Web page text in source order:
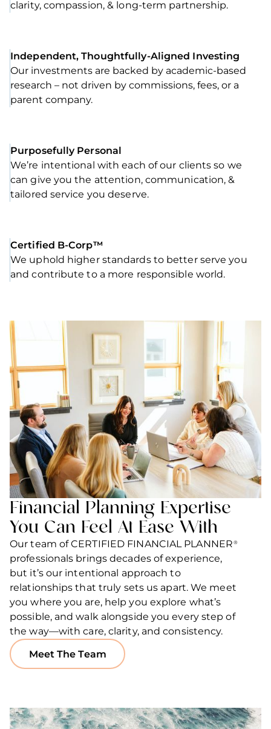
clarity, compassion, & long-term partnership.
Independent, Thoughtfully-Aligned Investing
Our investments are backed by academic-based
research – not driven by commissions, fees, or a
parent company.
Purposefully Personal
We’re intentional with each of our clients so we
can give you the attention, communication, &
tailored service you deserve.
Certified B-Corp™
We uphold higher standards to better serve you
and contribute to a more responsible world.
Financial Planning Expertise
You Can Feel At Ease With
Our team of CERTIFIED FINANCIAL PLANNER ®
professionals brings decades of experience,
but it’s our intentional approach to
relationships that truly sets us apart. We meet
you where you are, help you explore what’s
possible, and walk alongside you every step of
the way—with care, clarity, and consistency.
Meet The Team